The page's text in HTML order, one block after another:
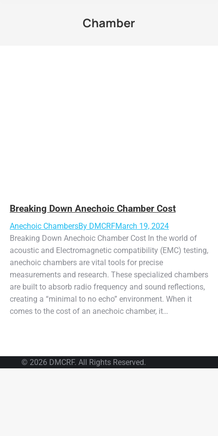
Chamber
Breaking Down Anechoic Chamber Cost
Anechoic ChambersBy DMCRFMarch 19, 2024
Breaking Down Anechoic Chamber Cost In the world of
acoustic and Electromagnetic compatibility (EMC) testing,
anechoic chambers are vital tools for precise
measurements and research. These specialized chambers
are built to absorb radio frequency and sound reflections,
creating a “minimal to no echo” environment. When it
comes to the cost of an anechoic chamber, it…
© 2026 DMCRF. All Rights Reserved.